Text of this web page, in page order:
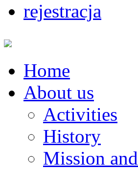
rejestracja
Home
About us
Activities
History
Mission